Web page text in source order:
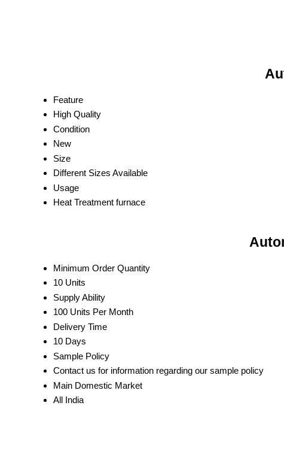
Feature
High Quality
Condition
New
Size
Different Sizes Available
Usage
Heat Treatment furnace
Minimum Order Quantity
10 Units
Supply Ability
100 Units Per Month
Delivery Time
10 Days
Sample Policy
Contact us for information regarding our sample policy
Main Domestic Market
All India